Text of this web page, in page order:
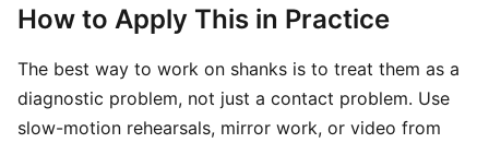
How to Apply This in Practice
The best way to work on shanks is to treat them as a
diagnostic problem, not just a contact problem. Use
slow-motion rehearsals, mirror work, or video from